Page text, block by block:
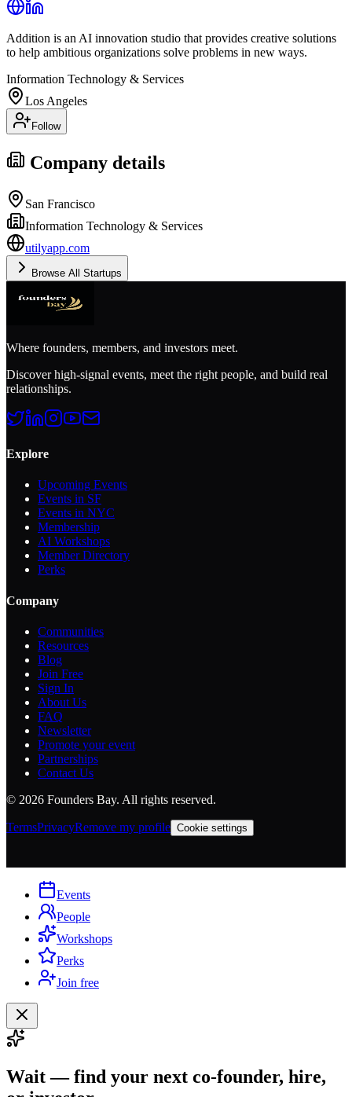
Addition is an AI innovation studio that provides creative solutions
to help ambitious organizations solve problems in new ways.
Information Technology & Services
Los Angeles
Follow
Company details
San Francisco
Information Technology & Services
utilyapp.com
Browse All Startups
Where founders, members, and investors meet.
Discover high-signal events, meet the right people, and build real
relationships.
Explore
Upcoming Events
Events in SF
Events in NYC
Membership
AI Workshops
Member Directory
Perks
Company
Communities
Resources
Blog
Join Free
Sign In
About Us
FAQ
Newsletter
Promote your event
Partnerships
Contact Us
© 2026 Founders Bay. All rights reserved.
TermsPrivacyRemove my profile Cookie settings
Events
People
Workshops
Perks
Join free
Wait — find your next co-founder, hire,